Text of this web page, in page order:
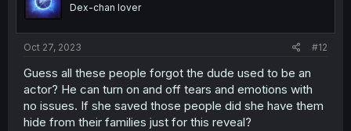
Dex-chan lover
Oct 27, 2023 #12
Guess all these people forgot the dude used to be an
actor? He can turn on and off tears and emotions with
no issues. If she saved those people did she have them
hide from their families just for this reveal?